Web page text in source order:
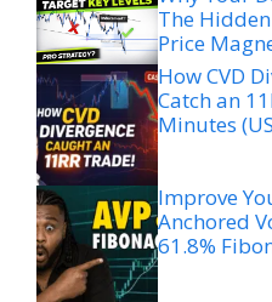
The Hidden
Price
How CVD
Catch an
Minutes
Improve
Anchored
61.8%